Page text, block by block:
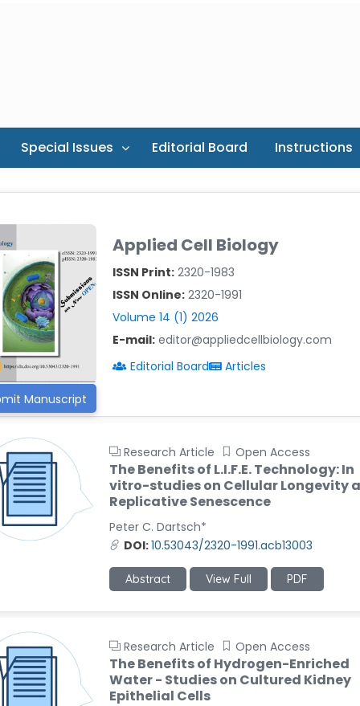
Special Issues Editorial Board Instructions
Manuscript
Applied Cell Biology
ISSN Print: 2320-1983
ISSN Online: 2320-1991
Volume 14 (1) 2026
E-mail: editor@appliedcellbiology.com
Editorial Board
Articles
Research Article Open Access
The Benefits of L.I.F.E. Technology: In
vitro-studies on Cellular Longevity
Replicative Senescence
Peter C. Dartsch*
DOI:10.53043/2320-1991.acb13003
Abstract View Full PDF
Research Article Open Access
The Benefits of Hydrogen-Enriched
Water - Studies on Cultured Kidney
Epithelial Cells